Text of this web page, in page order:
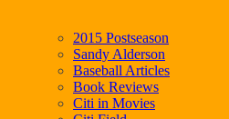
2015 Postseason
Sandy Alderson
Baseball Articles
Book Reviews
Citi in Movies